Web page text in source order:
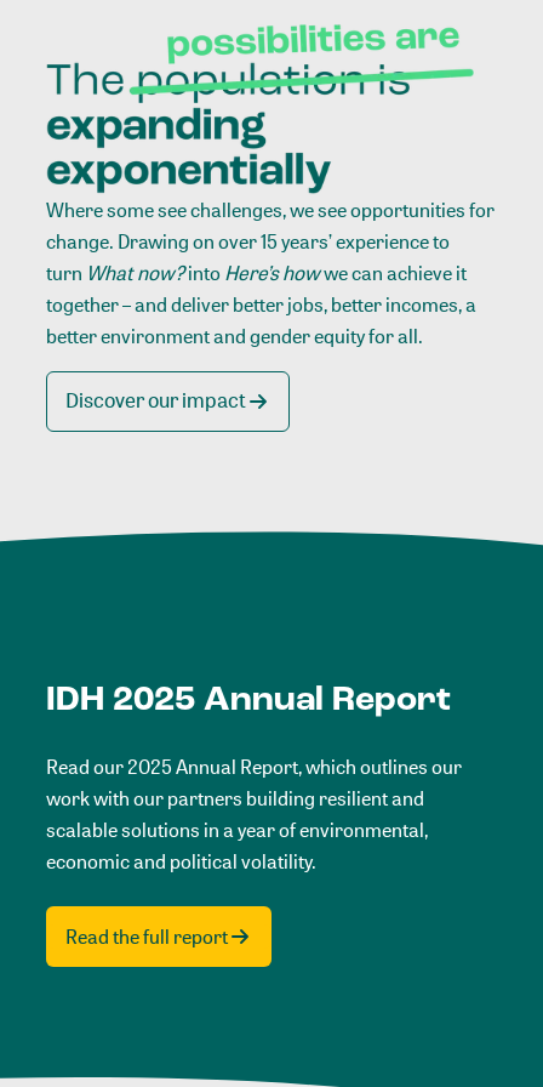
Where some see challenges, we see opportunities for
change. Drawing on over 15 years’ experience to
turn What now?intoHere’s howwe can achieve it
together – and deliver better jobs, better incomes, a
better environment and gender equity for all.
Discover our impact
IDH 2025 Annual Report
Read our 2025 Annual Report, which outlines our
work with our partners building resilient and
scalable solutions in a year of environmental,
economic and political volatility.
Read the full report